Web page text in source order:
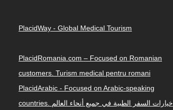
PlacidWay - Global Medical Tourism
PlacidRomania.com – Focused on Romanian
customers. Turism medical pentru romani
PlacidArabic - Focused on Arabic-speaking
countries. خيارات السفر الطبية في جميع أنحاء العالم